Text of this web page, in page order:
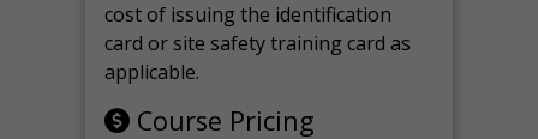
cost of issuing the identification
card or site safety training card as
applicable.
Course Pricing